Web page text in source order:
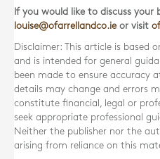
If you would like to discuss your
louise@ofarrellandco.ieor visit
Disclaimer: This article is based
and is intended for general
been made to ensure accuracy
details may change and errors
constitute financial, legal or
seek appropriate professional
Neither the publisher nor the
arising from reliance on this